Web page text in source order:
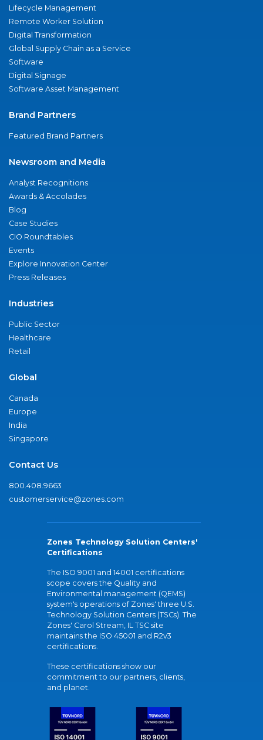
Lifecycle Management
Remote Worker Solution
Digital Transformation
Global Supply Chain as a Service
Software
Digital Signage
Software Asset Management
Brand Partners
Featured Brand Partners
Newsroom and Media
Analyst Recognitions
Awards & Accolades
Blog
Case Studies
CIO Roundtables
Events
Explore Innovation Center
Press Releases
Industries
Public Sector
Healthcare
Retail
Global
Canada
Europe
India
Singapore
Contact Us
800.408.9663
customerservice@zones.com
Zones Technology Solution Centers'
Certifications
The ISO 9001 and 14001 certifications
scope covers the Quality and
Environmental management (QEMS)
system's operations of Zones' three U.S.
Technology Solution Centers (TSCs). The
Zones' Carol Stream, IL TSC site
maintains the ISO 45001 and R2v3
certifications.
These certifications show our
commitment to our partners, clients,
and planet.